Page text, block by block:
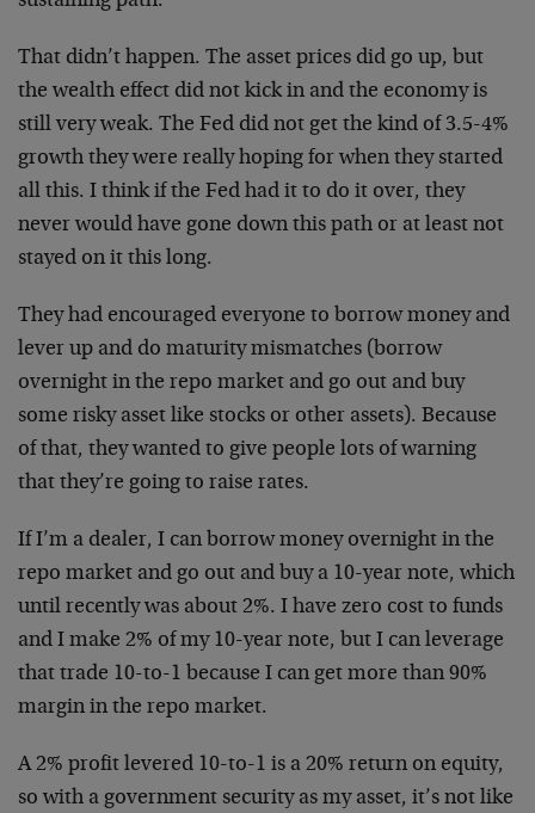
That didn’t happen. The asset prices did go up, but
the wealth effect did not kick in and the economy is
still very weak. The Fed did not get the kind of 3.5-4%
growth they were really hoping for when they started
all this. I think if the Fed had it to do it over, they
never would have gone down this path or at least not
stayed on it this long.
They had encouraged everyone to borrow money and
lever up and do maturity mismatches (borrow
overnight in the repo market and go out and buy
some risky asset like stocks or other assets). Because
of that, they wanted to give people lots of warning
that they’re going to raise rates.
If I’m a dealer, I can borrow money overnight in the
repo market and go out and buy a 10-year note, which
until recently was about 2%. I have zero cost to funds
and I make 2% of my 10-year note, but I can leverage
that trade 10-to-1 because I can get more than 90%
margin in the repo market.
A 2% profit levered 10-to-1 is a 20% return on equity,
so with a government security as my asset, it’s not like